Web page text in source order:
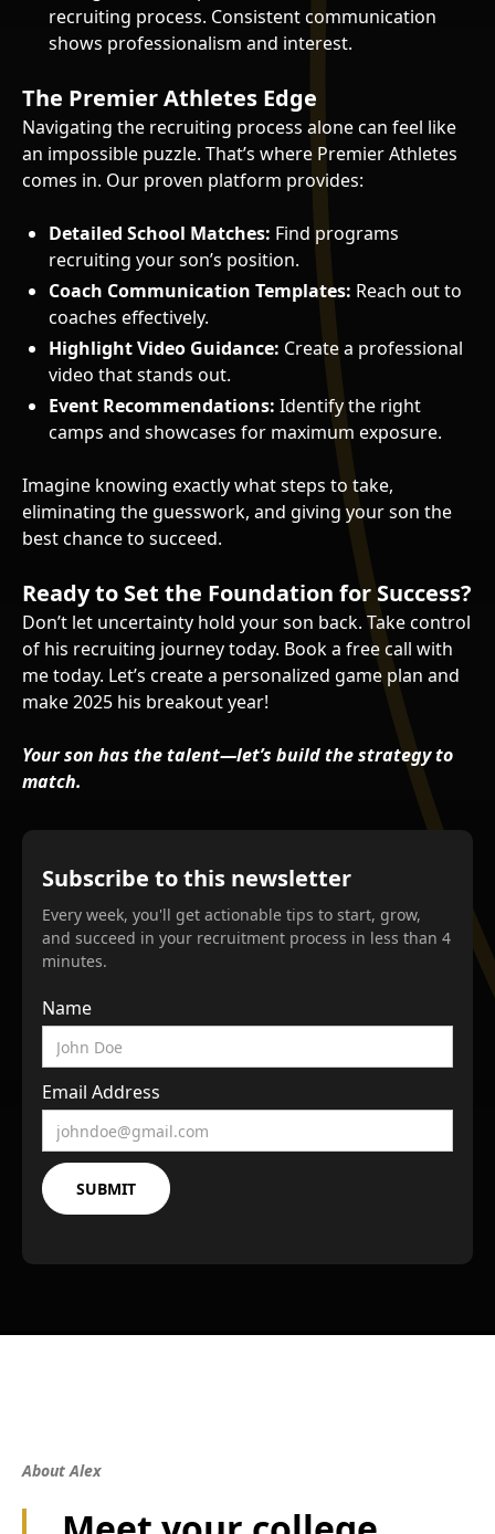
recruiting process. Consistent communication
shows professionalism and interest.
The Premier Athletes Edge
Navigating the recruiting process alone can feel like
an impossible puzzle. That’s where Premier Athletes
comes in. Our proven platform provides:
Detailed School Matches: Find programs
recruiting your son’s position.
Coach Communication Templates: Reach out to
coaches effectively.
Highlight Video Guidance: Create a professional
video that stands out.
Event Recommendations: Identify the right
camps and showcases for maximum exposure.
Imagine knowing exactly what steps to take,
eliminating the guesswork, and giving your son the
best chance to succeed.
Ready to Set the Foundation for Success?
Don’t let uncertainty hold your son back. Take control
of his recruiting journey today. Book a free call with
me today. Let’s create a personalized game plan and
make 2025 his breakout year!
Your son has the talent—let’s build the strategy to
match.
Subscribe to this newsletter
Every week, you'll get actionable tips to start, grow,
and succeed in your recruitment process in less than 4
minutes.
Name
Email Address
About Alex